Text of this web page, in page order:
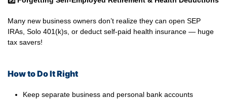
Many new business owners don’t realize they can open SEP
IRAs, Solo 401(k)s, or deduct self-paid health insurance — huge
tax savers!
How to Do It Right
Keep separate business and personal bank accounts